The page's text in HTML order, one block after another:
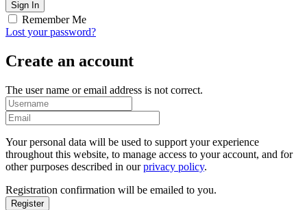
Remember Me
Lost your password?
Create an account
The user name or email address is not correct.
Your personal data will be used to support your experience
throughout this website, to manage access to your account, and for
other purposes described in ourprivacy policy.
Registration confirmation will be emailed to you.